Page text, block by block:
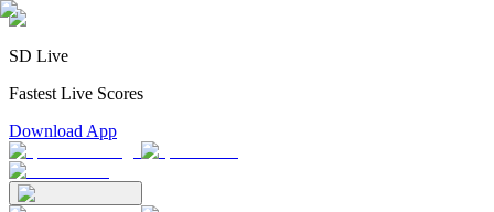
SD Live
Fastest Live Scores
Download App